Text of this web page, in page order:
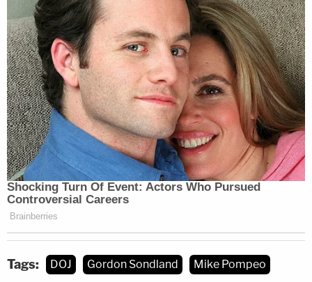
Tags: DOJ Gordon Sondland Mike Pompeo